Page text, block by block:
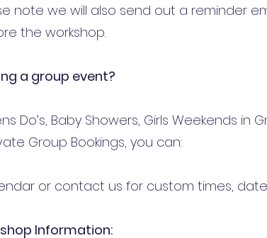
note we will also send out a reminder
the workshop.
a group event?
Do’s, Baby Showers, Girls Weekends in
Group Bookings, you can:
or contact us for custom times,
Information: